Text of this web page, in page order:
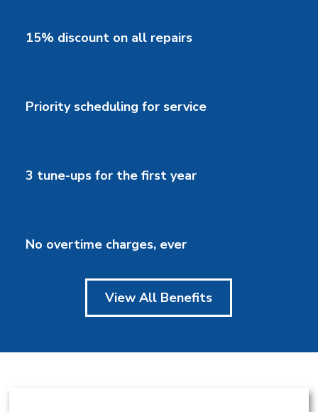
15% discount on all repairs
Priority scheduling for service
3 tune-ups for the first year
No overtime charges, ever
View All Benefits